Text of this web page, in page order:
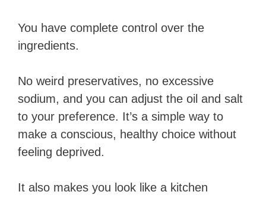
You have complete control over the
ingredients.
No weird preservatives, no excessive
sodium, and you can adjust the oil and salt
to your preference. It’s a simple way to
make a conscious, healthy choice without
feeling deprived.
It also makes you look like a kitchen